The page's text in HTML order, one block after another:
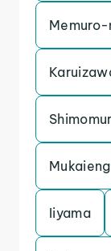
Memuro-
Iiyama